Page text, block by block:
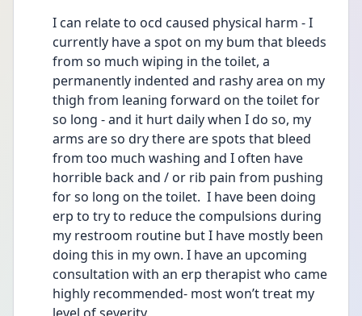
I can relate to ocd caused physical harm - I
currently have a spot on my bum that bleeds
from so much wiping in the toilet, a
permanently indented and rashy area on my
thigh from leaning forward on the toilet for
so long - and it hurt daily when I do so, my
arms are so dry there are spots that bleed
from too much washing and I often have
horrible back and / or rib pain from pushing
for so long on the toilet.  I have been doing
erp to try to reduce the compulsions during
my restroom routine but I have mostly been
doing this in my own. I have an upcoming
consultation with an erp therapist who came
highly recommended- most won’t treat my